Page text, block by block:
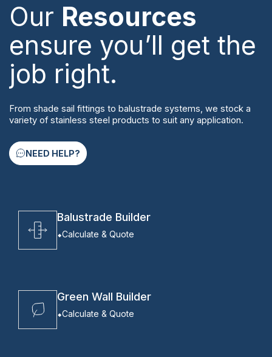
Our Resources
ensure you’ll get the
job right.
From shade sail fittings to balustrade systems, we stock a
variety of stainless steel products to suit any application.
NEED HELP?
Balustrade Builder
Calculate & Quote
Green Wall Builder
Calculate & Quote